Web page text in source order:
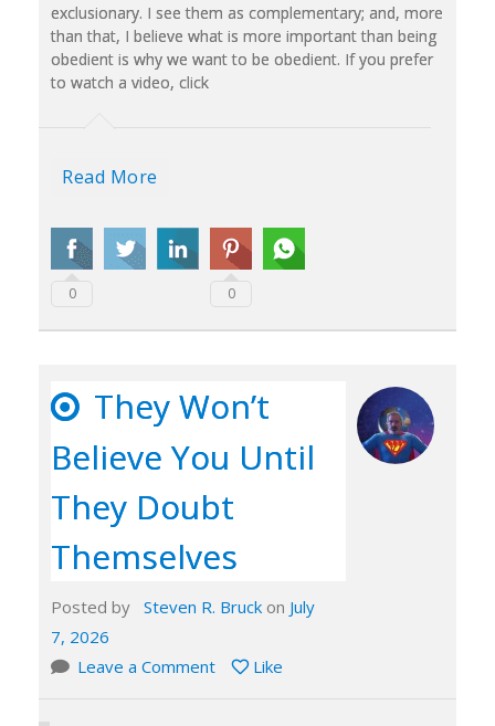
exclusionary. I see them as complementary; and, more
than that, I believe what is more important than being
obedient is why we want to be obedient. If you prefer
to watch a video, click
Read More
0 0
They Won’t
Believe You Until
They Doubt
Themselves
Posted by Steven R. Bruck on July
7, 2026
Leave a Comment
Like